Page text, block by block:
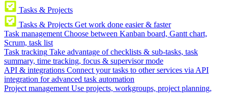
Tasks & Projects
Tasks & Projects Get work done easier & faster
Task management Choose between Kanban board, Gantt chart,
Scrum, task list
Task tracking Take advantage of checklists & sub-tasks, task
summary, time tracking, focus & supervisor mode
API & integrations Connect your tasks to other services via API
integration for advanced task automation
Project management Use projects, workgroups, project planning,